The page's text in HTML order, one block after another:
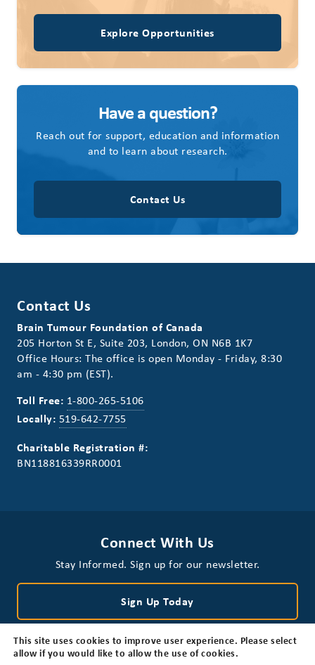
Explore Opportunities
Have a question?
Reach out for support, education and information
and to learn about research.
Contact Us
Contact Us
Brain Tumour Foundation of Canada
205 Horton St E, Suite 203, London, ON N6B 1K7
Office Hours: The office is open Monday - Friday, 8:30
am - 4:30 pm (EST).
Toll Free: 1-800-265-5106
Locally: 519-642-7755
Charitable Registration #:
BN118816339RR0001
Connect With Us
Stay Informed. Sign up for our newsletter.
Sign Up Today
This site uses cookies to improve user experience. Please select
allow if you would like to allow the use of cookies.